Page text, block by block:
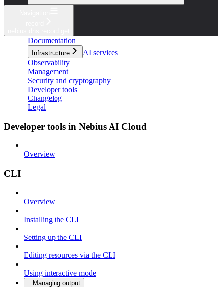
Documentation
Infrastructure
AI services
Observability
Management
Security and cryptography
Developer tools
Changelog
Legal
Developer tools in Nebius AI Cloud
Overview
CLI
Overview
Installing the CLI
Setting up the CLI
Editing resources via the CLI
Using interactive mode
Managing output